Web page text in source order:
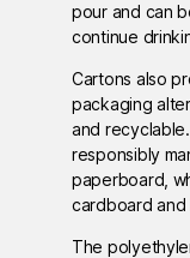
pour and can
continue
Cartons also
packaging
and
responsibly
paperboard,
cardboard and
The